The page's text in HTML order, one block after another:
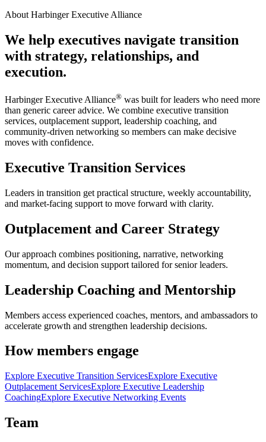
About Harbinger Executive Alliance
We help executives navigate transition
with strategy, relationships, and
execution.
Harbinger Executive Alliance® was built for leaders who need more
than generic career advice. We combine executive transition
services, outplacement support, leadership coaching, and
community-driven networking so members can make decisive
moves with confidence.
Executive Transition Services
Leaders in transition get practical structure, weekly accountability,
and market-facing support to move forward with clarity.
Outplacement and Career Strategy
Our approach combines positioning, narrative, networking
momentum, and decision support tailored for senior leaders.
Leadership Coaching and Mentorship
Members access experienced coaches, mentors, and ambassadors to
accelerate growth and strengthen leadership decisions.
How members engage
Explore Executive Transition ServicesExplore Executive
Outplacement ServicesExplore Executive Leadership
CoachingExplore Executive Networking Events
Team